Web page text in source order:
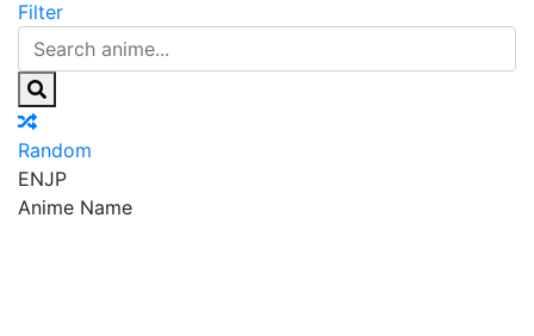
Filter
Random
ENJP
Anime Name